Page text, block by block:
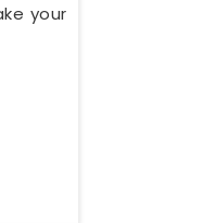
your